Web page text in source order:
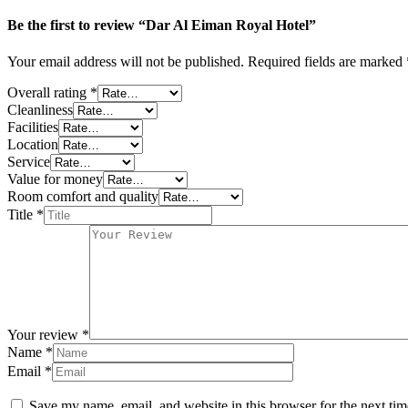
Be the first to review “Dar Al Eiman Royal Hotel”
Your email address will not be published. Required fields are marked
Overall rating *
Cleanliness
Facilities
Location
Service
Value for money
Room comfort and quality
Title *
Your review *
Name *
Email *